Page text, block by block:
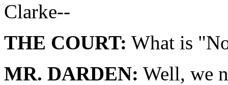
Clarke--
THE COURT: What is
MR. DARDEN: Well, we